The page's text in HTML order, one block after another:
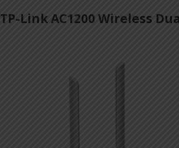
TP-Link AC1200 Wireless